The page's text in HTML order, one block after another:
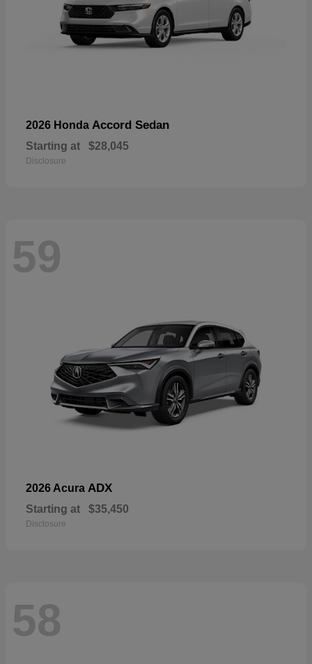
2026 Honda Accord Sedan
Starting at $28,045
Disclosure
59
2026 Acura ADX
Starting at $35,450
Disclosure
58